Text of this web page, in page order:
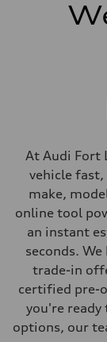
369 lb-ft@rpm
Eight-speed
Five-link
Five-link
Steering
Steering
Weights
Unladen weight
Gross weight limit
Luggage
—
Fuel tank (approx.)
22.5 gal
Performance
Top speed
At Audi Fort
vehicle
make,
online tool
an instant
seconds.
trade-in
certified pre-
you're
options, our